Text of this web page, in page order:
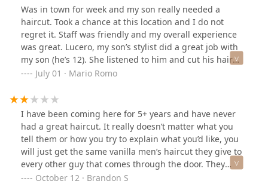
matched my face shape quite nicely.Seriously, if you're
looking for a great haircut and an even better
experience, you've got to check out this Sports Clips
location. And definitely request for Lucy – she's
genuinely a fantastic hairstylist!
again… so I thought to myself… eh what the heck
because of time and convenience I took a plunge. I
booked a cut with Lucy. I was extremely nervous and
expecting disappointment. I was wrong! To be honest it
was such a great experience and with how comfortable
she was and how steady her hands were I grew more
and more confident that I was going to be beyond
satisfied with the cut. I was definitely satisfied and to
top it off it was half the price I usually pay without tip
on both my regular and this one. So lastly I will extend
my appreciation to Lucy and I can honestly say this
might have to be my new regular
Was in town for week and my son really needed a
haircut. Took a chance at this location and I do not
regret it. Staff was friendly and my overall experience
was great. Lucero, my son’s stylist did a great job with
my son (he’s 12). She listened to him and cut his hair
just like he likes it. He was very happy with how it
be going back.
July 01 · Mario Romo
I have been coming here for 5+ years and have never
had a great haircut. It really doesn’t matter what you
tell them or how you try to explain what you’d like, you
will just get the same vanilla men’s haircut they give to
every other guy that comes through the door. They
churn and burn and you are in-and-out in less than 15
October 12 · Brandon S